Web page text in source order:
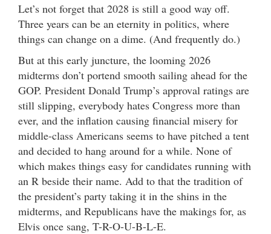
Let’s not forget that 2028 is still a good way off.
Three years can be an eternity in politics, where
things can change on a dime. (And frequently do.)
But at this early juncture, the looming 2026
midterms don’t portend smooth sailing ahead for the
GOP. President Donald Trump’s approval ratings are
still slipping, everybody hates Congress more than
ever, and the inflation causing financial misery for
middle-class Americans seems to have pitched a tent
and decided to hang around for a while. None of
which makes things easy for candidates running with
an R beside their name. Add to that the tradition of
the president’s party taking it in the shins in the
midterms, and Republicans have the makings for, as
Elvis once sang, T-R-O-U-B-L-E.